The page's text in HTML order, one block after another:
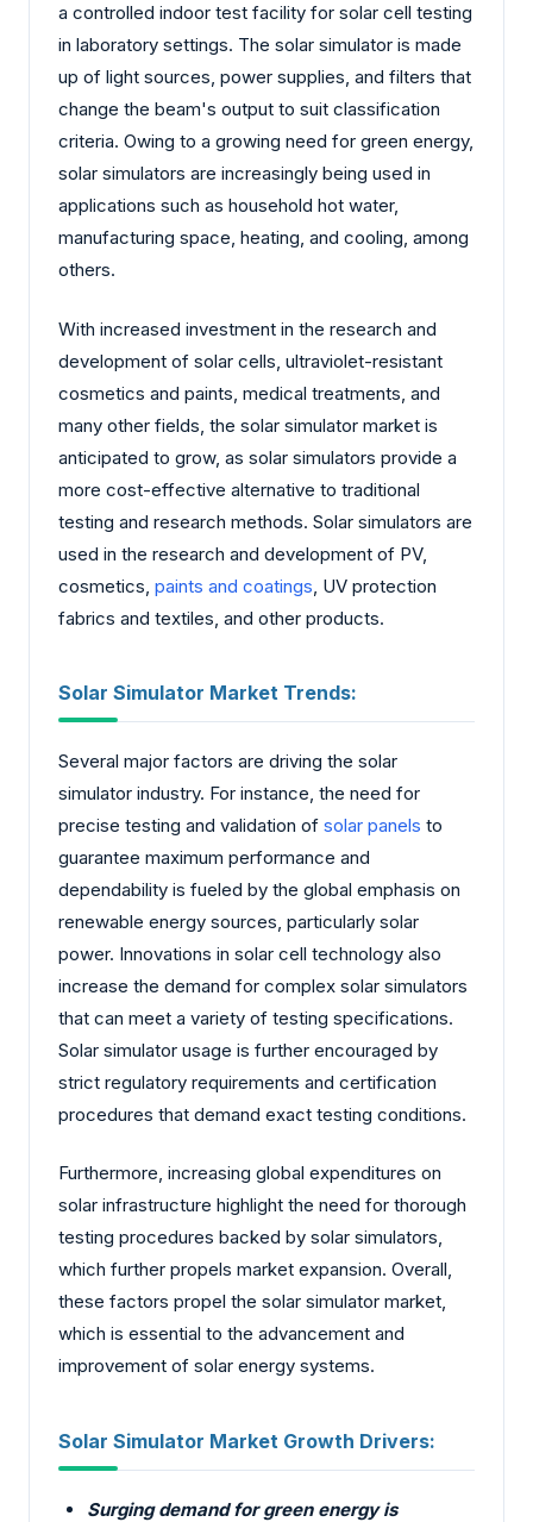
a controlled indoor test facility for solar cell testing
in laboratory settings. The solar simulator is made
up of light sources, power supplies, and filters that
change the beam's output to suit classification
criteria. Owing to a growing need for green energy,
solar simulators are increasingly being used in
applications such as household hot water,
manufacturing space, heating, and cooling, among
others.
With increased investment in the research and
development of solar cells, ultraviolet-resistant
cosmetics and paints, medical treatments, and
many other fields, the solar simulator market is
anticipated to grow, as solar simulators provide a
more cost-effective alternative to traditional
testing and research methods. Solar simulators are
used in the research and development of PV,
cosmetics, paints and coatings , UV protection
fabrics and textiles, and other products.
Solar Simulator Market Trends:
Several major factors are driving the solar
simulator industry. For instance, the need for
precise testing and validation of solar panels to
guarantee maximum performance and
dependability is fueled by the global emphasis on
renewable energy sources, particularly solar
power. Innovations in solar cell technology also
increase the demand for complex solar simulators
that can meet a variety of testing specifications.
Solar simulator usage is further encouraged by
strict regulatory requirements and certification
procedures that demand exact testing conditions.
Furthermore, increasing global expenditures on
solar infrastructure highlight the need for thorough
testing procedures backed by solar simulators,
which further propels market expansion. Overall,
these factors propel the solar simulator market,
which is essential to the advancement and
improvement of solar energy systems.
Solar Simulator Market Growth Drivers:
Surging demand for green energy is